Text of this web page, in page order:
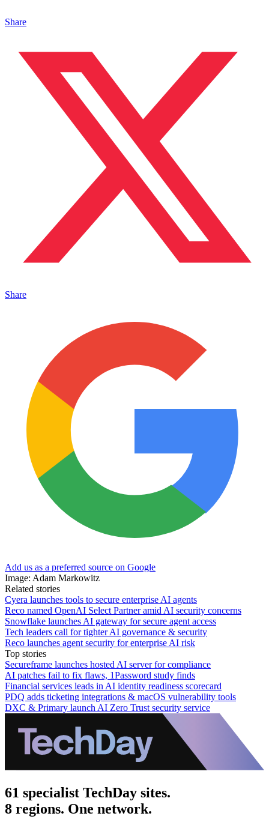
Share
Share
Add us as a preferred source on Google
Image: Adam Markowitz
Related stories
Cyera launches tools to secure enterprise AI agents
Reco named OpenAI Select Partner amid AI security concerns
Snowflake launches AI gateway for secure agent access
Tech leaders call for tighter AI governance & security
Reco launches agent security for enterprise AI risk
Top stories
Secureframe launches hosted AI server for compliance
AI patches fail to fix flaws, 1Password study finds
Financial services leads in AI identity readiness scorecard
PDQ adds ticketing integrations & macOS vulnerability tools
DXC & Primary launch AI Zero Trust security service
61 specialist TechDay sites.
8 regions. One network.